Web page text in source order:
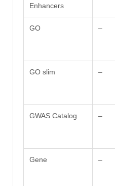
Enhancers
GO –
GO slim –
GWAS Catalog –
Gene –